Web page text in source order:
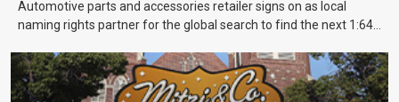
Automotive parts and accessories retailer signs on as local
naming rights partner for the global search to find the next 1:64